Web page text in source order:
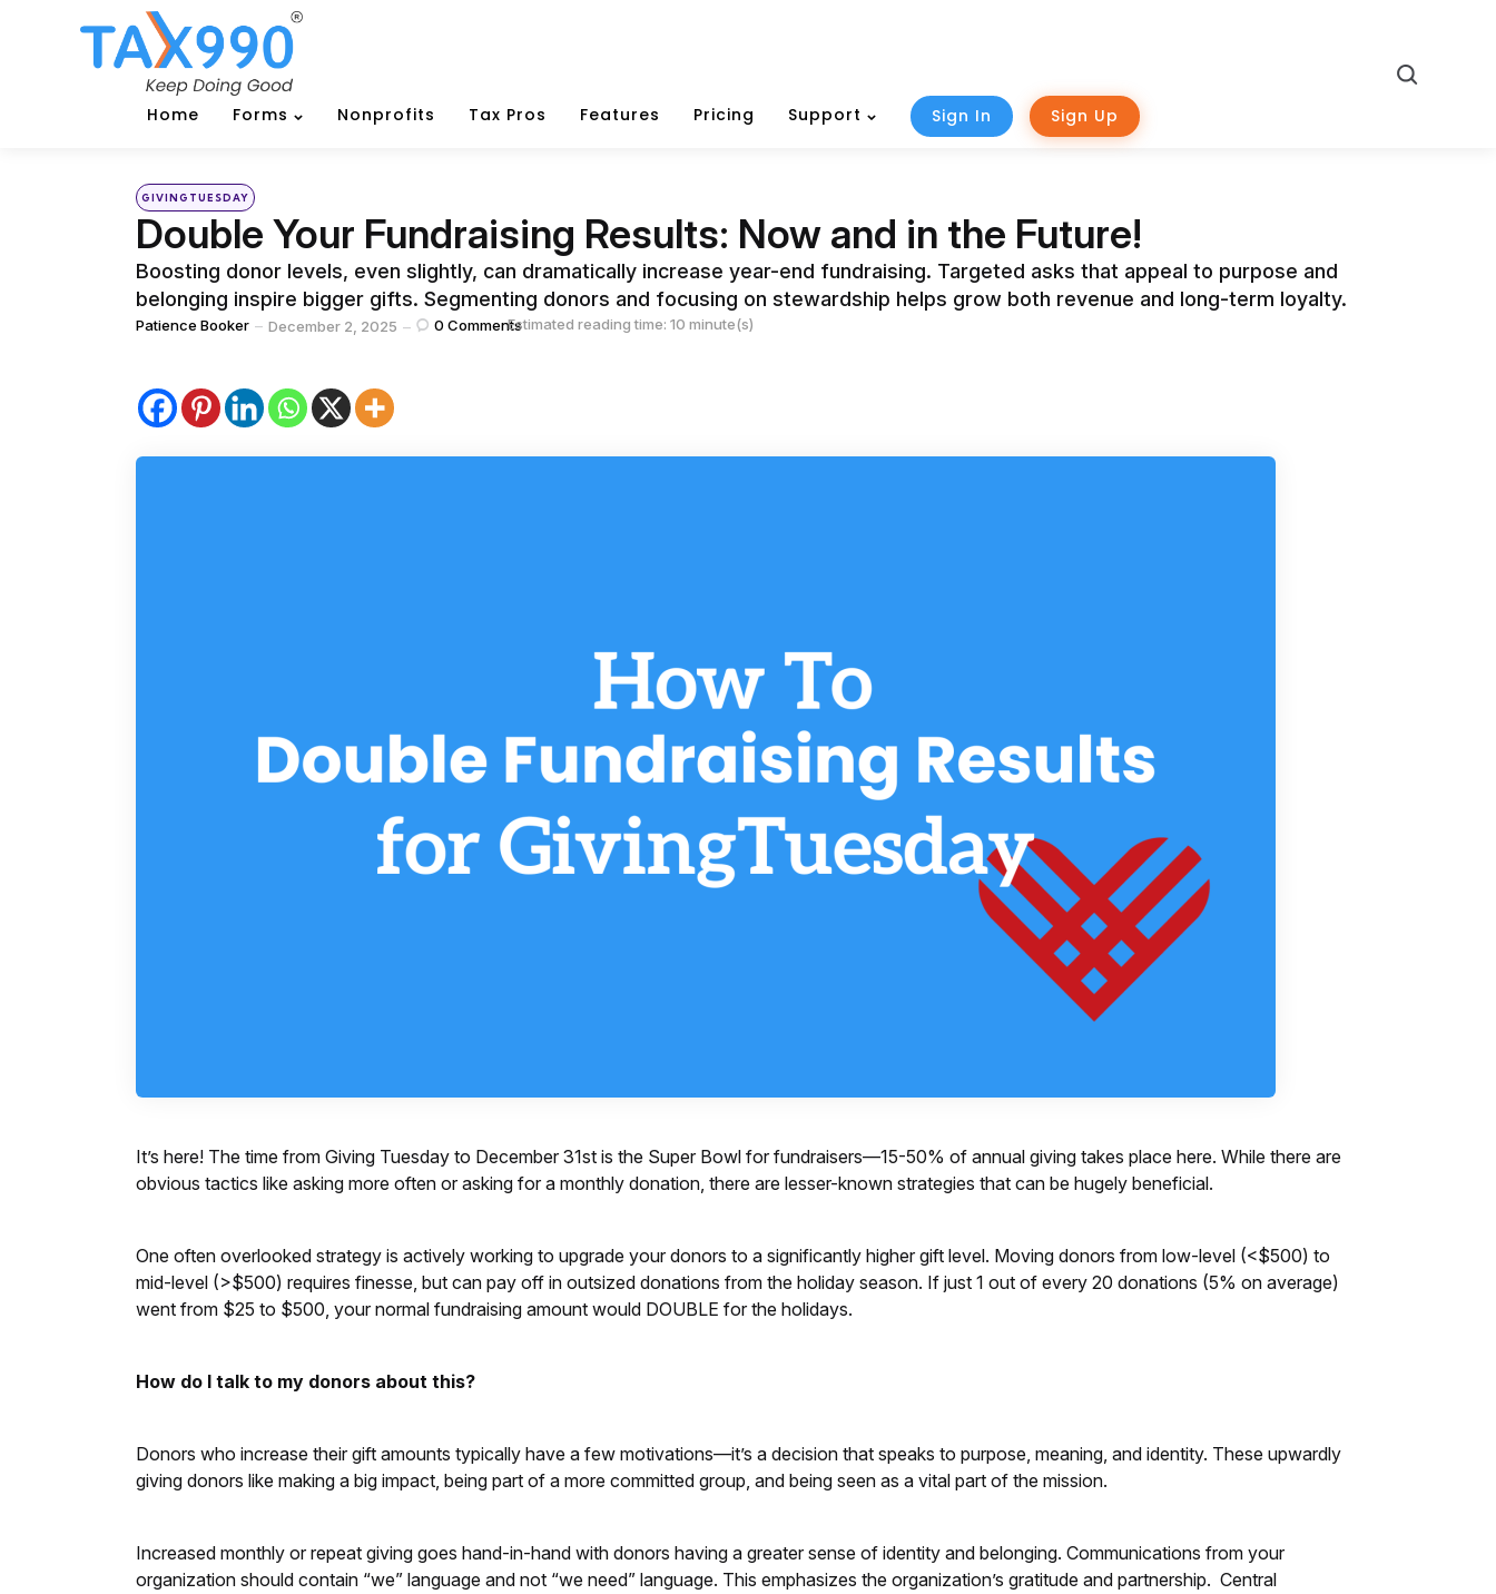
Home Forms Nonprofits Tax Pros Features Pricing Support Sign In Sign Up
Categories
Posted
inGIVINGTUESDAY
Double Your Fundraising Results: Now and in the Future!
Boosting donor levels, even slightly, can dramatically increase year-end fundraising. Targeted asks that appeal to purpose and
belonging inspire bigger gifts. Segmenting donors and focusing on stewardship helps grow both revenue and long-term loyalty.
Posted
Patience Booker December 2, 2025 0 CommentsEstimated reading time: 10 minute(s)
It’s here! The time from Giving Tuesday to December 31st is the Super Bowl for fundraisers—15-50% of annual giving takes place here. While there are
obvious tactics like asking more often or asking for a monthly donation, there are lesser-known strategies that can be hugely beneficial.
One often overlooked strategy is actively working to upgrade your donors to a significantly higher gift level. Moving donors from low-level (<$500) to
mid-level (>$500) requires finesse, but can pay off in outsized donations from the holiday season. If just 1 out of every 20 donations (5% on average)
went from $25 to $500, your normal fundraising amount would DOUBLE for the holidays.
How do I talk to my donors about this?
Donors who increase their gift amounts typically have a few motivations—it’s a decision that speaks to purpose, meaning, and identity. These upwardly
giving donors like making a big impact, being part of a more committed group, and being seen as a vital part of the mission.
Increased monthly or repeat giving goes hand-in-hand with donors having a greater sense of identity and belonging. Communications from your
organization should contain “we” language and not “we need” language. This emphasizes the organization’s gratitude and partnership. Central